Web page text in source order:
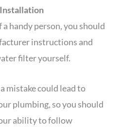
handy person, you should
instructions and
filter yourself.
mistake could lead to
plumbing, so you should
ability to follow